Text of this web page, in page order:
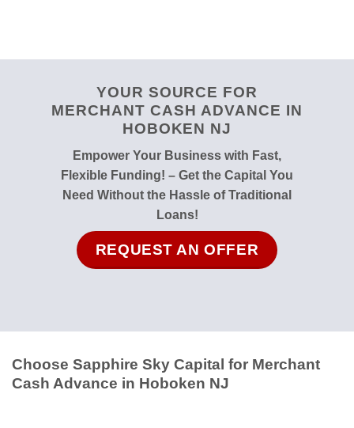
YOUR SOURCE FOR
MERCHANT CASH ADVANCE IN
HOBOKEN NJ
Empower Your Business with Fast,
Flexible Funding! – Get the Capital You
Need Without the Hassle of Traditional
Loans!
REQUEST AN OFFER
Choose Sapphire Sky Capital for Merchant
Cash Advance in Hoboken NJ